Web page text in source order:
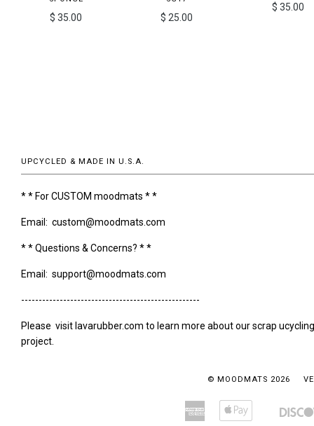
$ 35.00 $ 25.00
$ 35.00
UPCYCLED & MADE IN U.S.A.
* * For CUSTOM moodmats * *
Email: custom@moodmats.com
* * Questions & Concerns? * *
Email: support@moodmats.com
---------------------------------------------------
Please visit lavarubber.com to learn more about our scrap ucycling
project.
© MOODMATS 2026
Amazon
American
Bancontact